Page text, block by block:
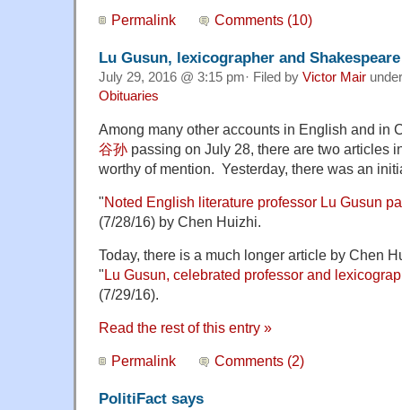
Permalink Comments (10)
Lu Gusun, lexicographer and
July 29, 2016 @ 3:15 pm· Filed by Victor Mair
Obituaries
Among many other accounts in English and in
谷孙 passing on July 28, there are two articles
worthy of mention. Yesterday, there was an
"Noted English literature professor Lu Gusun
(7/28/16) by Chen Huizhi.
Today, there is a much longer article by Chen
"Lu Gusun, celebrated professor and
(7/29/16).
Read the rest of this entry »
Permalink Comments (2)
PolitiFact says